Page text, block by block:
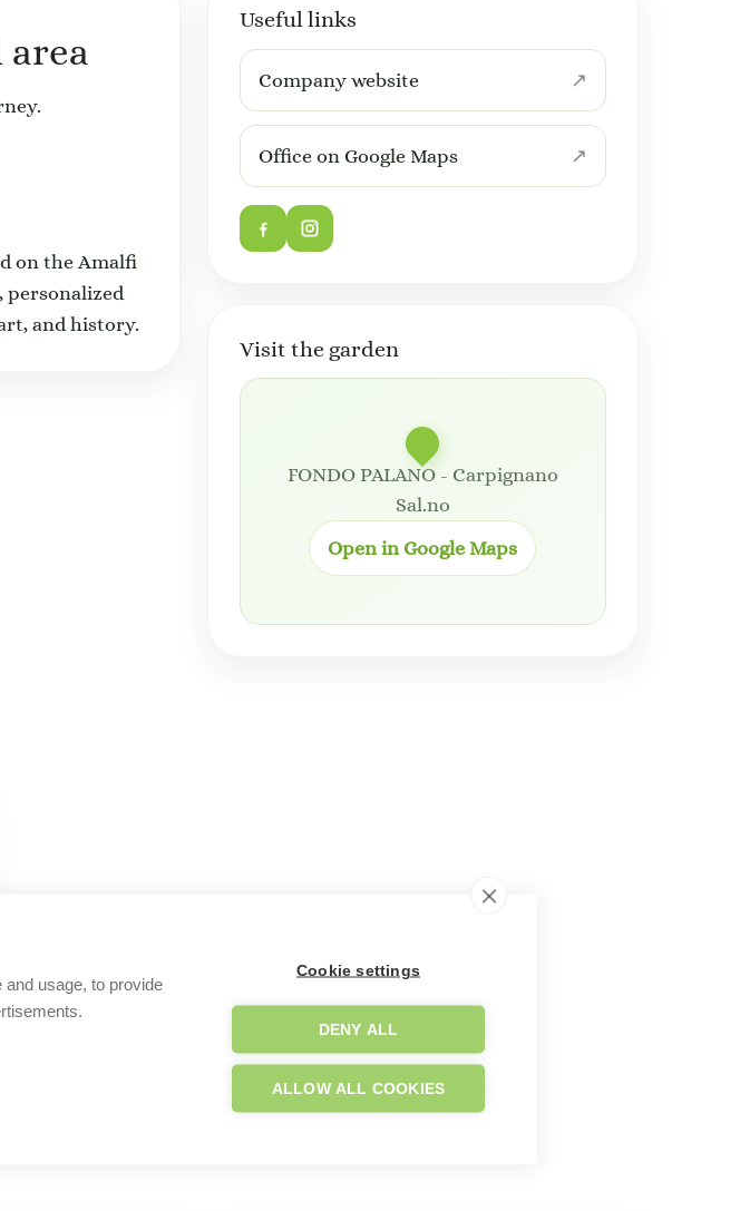
on the Amalfi
personalized
and history.
Useful links
Company website
Office on Google Maps
Visit the garden
FONDO PALANO - Carpignano
Sal.no
Open in Google Maps
usage, to provide
Cookie settings
DENY ALL
ALLOW ALL COOKIES